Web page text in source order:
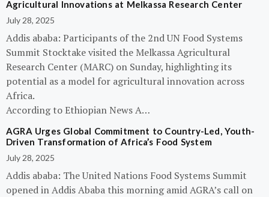
Agricultural Innovations at Melkassa Research Center
July 28, 2025
Addis ababa: Participants of the 2nd UN Food Systems
Summit Stocktake visited the Melkassa Agricultural
Research Center (MARC) on Sunday, highlighting its
potential as a model for agricultural innovation across
Africa.
According to Ethiopian News A…
AGRA Urges Global Commitment to Country-Led, Youth-
Driven Transformation of Africa’s Food System
July 28, 2025
Addis ababa: The United Nations Food Systems Summit
opened in Addis Ababa this morning amid AGRA’s call on